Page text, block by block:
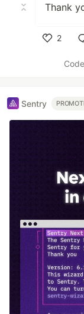
Thank
2
Sentry